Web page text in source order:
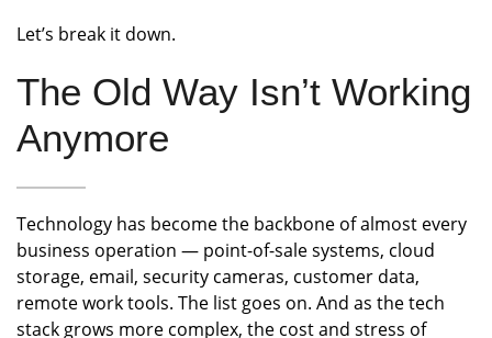
Let’s break it down.
The Old Way Isn’t Working
Anymore
Technology has become the backbone of almost every
business operation — point-of-sale systems, cloud
storage, email, security cameras, customer data,
remote work tools. The list goes on. And as the tech
stack grows more complex, the cost and stress of